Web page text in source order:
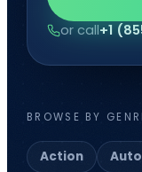
or call+1
BROWSE BY
Action